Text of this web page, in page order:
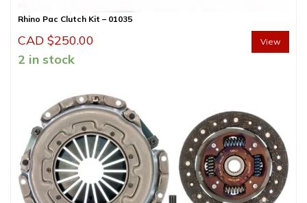
Rhino Pac Clutch Kit – 01035
CAD $250.00
2 in stock
View